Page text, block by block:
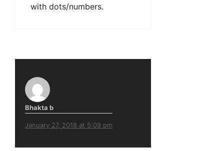
with dots/numbers.
Bhakta b
January 27, 2018 at 5:09 pm